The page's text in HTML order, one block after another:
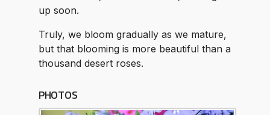
up soon.
Truly, we bloom gradually as we mature,
but that blooming is more beautiful than a
thousand desert roses.
PHOTOS